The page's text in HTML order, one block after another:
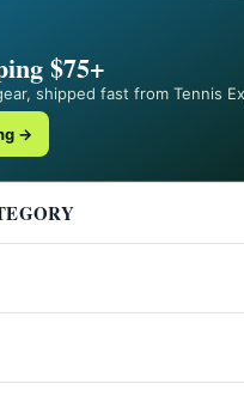
$75+
shipped fast from Tennis
→